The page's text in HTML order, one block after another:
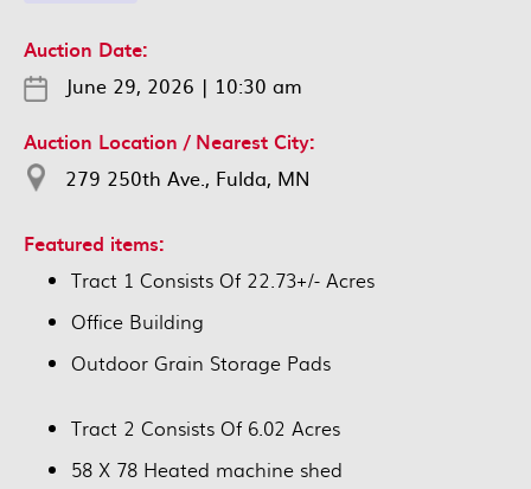
Auction Date:
June 29, 2026 | 10:30 am
Auction Location / Nearest City:
279 250th Ave., Fulda, MN
Featured items:
Tract 1 Consists Of 22.73+/- Acres
Office Building
Outdoor Grain Storage Pads
Tract 2 Consists Of 6.02 Acres
58 X 78 Heated machine shed